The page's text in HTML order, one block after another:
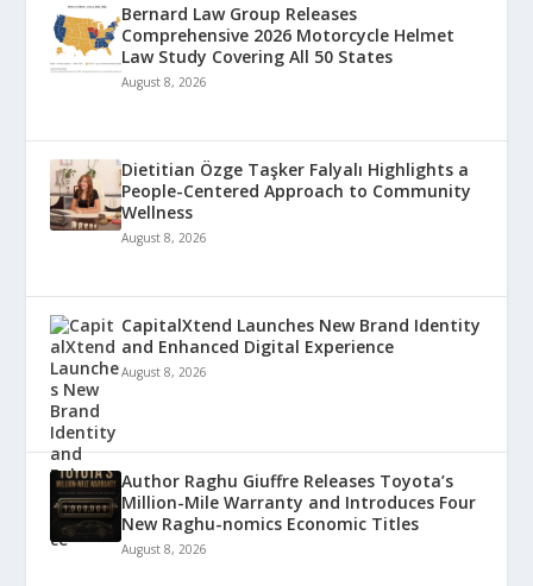
Bernard Law Group Releases
Comprehensive 2026 Motorcycle Helmet
Law Study Covering All 50 States
August 8, 2026
Dietitian Özge Taşker Falyalı Highlights a
People-Centered Approach to Community
Wellness
August 8, 2026
CapitalXtend Launches New Brand Identity
and Enhanced Digital Experience
August 8, 2026
Author Raghu Giuffre Releases Toyota’s
Million-Mile Warranty and Introduces Four
New Raghu-nomics Economic Titles
August 8, 2026